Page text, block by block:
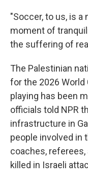
"Soccer, to us, is
moment of
the suffering of
The Palestinian
for the 2026 World
playing has been
officials told NPR
infrastructure in
people involved in
coaches,
killed in Israeli